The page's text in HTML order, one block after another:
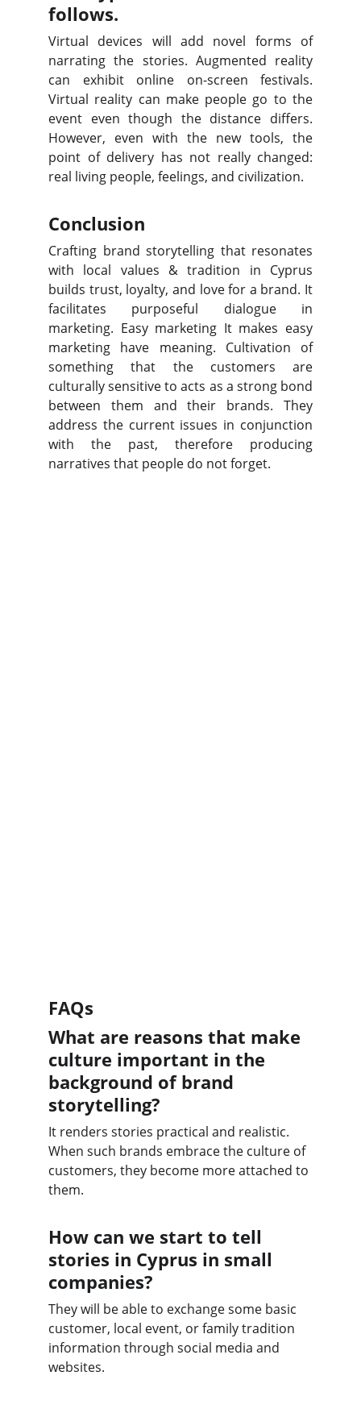
follows.
Virtual devices will add novel forms of
narrating the stories. Augmented reality
can exhibit online on-screen festivals.
Virtual reality can make people go to the
event even though the distance differs.
However, even with the new tools, the
point of delivery has not really changed:
real living people, feelings, and civilization.
Conclusion
Crafting brand storytelling that resonates
with local values & tradition in Cyprus
builds trust, loyalty, and love for a brand. It
facilitates purposeful dialogue in
marketing. Easy marketing It makes easy
marketing have meaning. Cultivation of
something that the customers are
culturally sensitive to acts as a strong bond
between them and their brands. They
address the current issues in conjunction
with the past, therefore producing
narratives that people do not forget.
FAQs
What are reasons that make
culture important in the
background of brand
storytelling?
It renders stories practical and realistic.
When such brands embrace the culture of
customers, they become more attached to
them.
How can we start to tell
stories in Cyprus in small
companies?
They will be able to exchange some basic
customer, local event, or family tradition
information through social media and
websites.